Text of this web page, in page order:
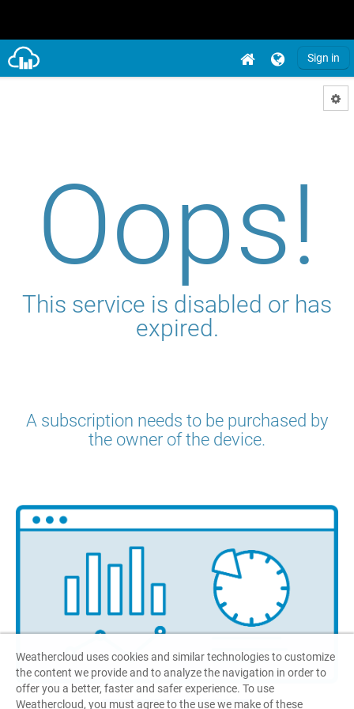
Sign in
Oops!
This service is disabled or has
expired.
A subscription needs to be purchased by
the owner of the device.
Weathercloud uses cookies and similar technologies to customize
the content we provide and to analyze the navigation in order to
offer you a better, faster and safer experience. To use
Weathercloud, you must agree to the use we make of these